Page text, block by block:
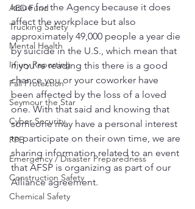
AED Fund
Trucking Safety
Mental Health
Injury Reporting
Fall Protection
Seymour the Star
Cyber Security
PPE
Emergency / Disaster Preparedness
Construction Safety
Chemical Safety
issue for the Agency because it does
affect the workplace but also
approximately 49,000 people a year die
by suicide in the U.S., which mean that
if you’re reading this there is a good
chance you or your coworker have
been affected by the loss of a loved
one. With that said and knowing that
someone may have a personal interest
to participate on their own time, we are
sharing information related to an event
that AFSP is organizing as part of our
Alliance agreement.